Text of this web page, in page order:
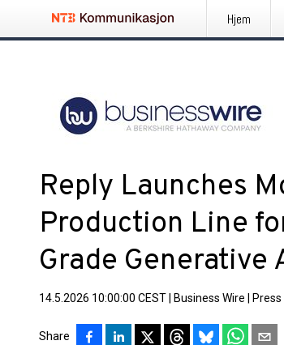
Hjem
Reply Launches
Production Line
Grade Generative
14.5.2026 10:00:00 CEST Business Wire
Share